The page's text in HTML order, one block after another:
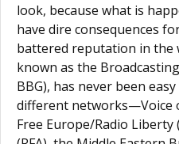
look, because what is
have dire consequences
battered reputation in the
known as the
BBG), has never been
different networks—Voice
Free Europe/Radio Liberty